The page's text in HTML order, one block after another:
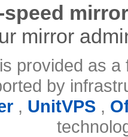
speed
mirror
provided as
by
, UnitVPS,